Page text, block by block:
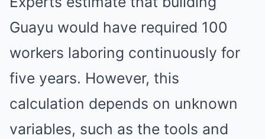
Guayu would have required 100
workers laboring continuously for
five years. However, this
calculation depends on unknown
variables, such as the tools and